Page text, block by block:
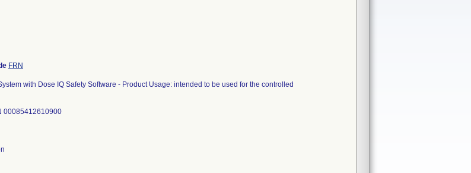
FRN
with Dose IQ Safety Software - Product Usage: intended to be used for the controlled
00085412610900